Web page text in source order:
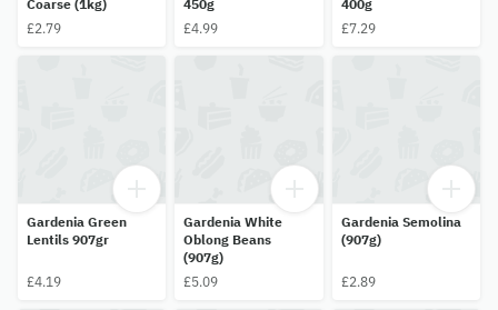
Coarse (1kg)
£2.79
450g
£4.99
400g
£7.29
Gardenia Green
Lentils 907gr
£4.19
Gardenia White
Oblong Beans
(907g)
£5.09
Gardenia Semolina
(907g)
£2.89